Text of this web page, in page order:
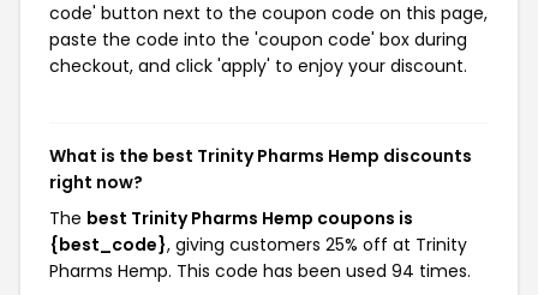
code' button next to the coupon code on this page,
paste the code into the 'coupon code' box during
checkout, and click 'apply' to enjoy your discount.
What is the best Trinity Pharms Hemp discounts
right now?
The best Trinity Pharms Hemp coupons is
{best_code}, giving customers 25% off at Trinity
Pharms Hemp. This code has been used 94 times.